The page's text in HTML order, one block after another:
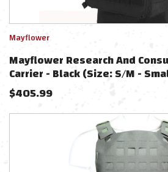
Mayflower
Mayflower Research And
Carrier - Black (Size: S/M -
$405.99